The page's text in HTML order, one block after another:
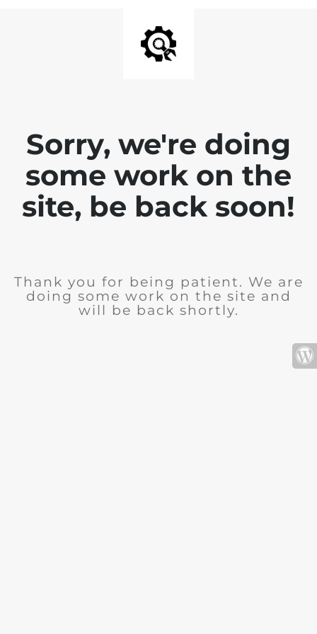
Sorry, we're doing
some work on the
site, be back soon!
Thank you for being patient. We are
doing some work on the site and
will be back shortly.